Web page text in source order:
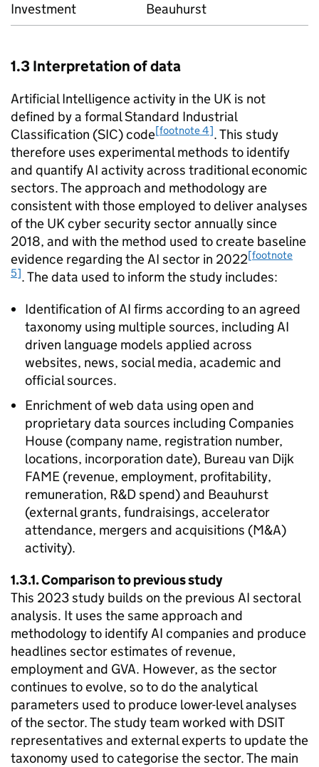
Investment
Beauhurst
1.3 Interpretation of data­
Artificial Intelligence activity in the UK is not
defined by a formal Standard Industrial
Classification (SIC) code[footnote 4]. This study
therefore uses experimental methods to identify
and quantifyAI activity across traditional economic
sectors. The approach and methodology are
consistent with those employed to deliver analyses
of the UK cyber security sector annually since
2018, and with the method used to create baseline
evidence regarding theAI sector in 2022[footnote
5]. The data used to inform the study includes:
Identification ofAI firms according to an agreed
taxonomy using multiple sources, including AI
driven language models applied across
websites, news, social media, academic and
official sources.
Enrichment of web data using open and
proprietary data sources including Companies
House (company name, registration number,
locations, incorporation date), Bureau van Dijk
FAME (revenue, employment, profitability,
remuneration, R&Dspend) and Beauhurst
(external grants, fundraisings, accelerator
attendance, mergers and acquisitions (M&A)
activity).
1.3.1. Comparison to previous study
This 2023 study builds on the previous AI sectoral
analysis. It uses the same approach and
methodology to identifyAI companies and produce
headlines sector estimates of revenue,
employment and GVA. However, as the sector
continues to evolve, so to do the analytical
parameters used to produce lower-level analyses
of the sector. The study team worked with DSIT
representatives and external experts to update the
taxonomy used to categorise the sector. The main